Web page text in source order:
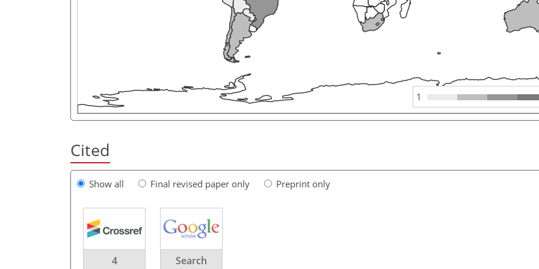
1
Cited
Show all Final revised paper only Preprint only
4 Search